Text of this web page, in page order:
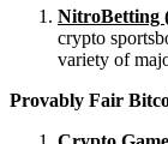
NitroBetting
crypto
variety of
Provably Fair